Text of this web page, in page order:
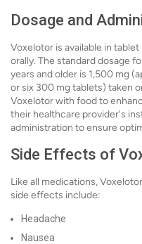
Dosage and
Voxelotor is available in
orally. The standard dosage
years and older is 1,500 mg
or six 300 mg tablets) taken
Voxelotor with food to
their healthcare provider's
administration to ensure
Side Effects of
Like all medications,
side effects include:
Headache
Nausea